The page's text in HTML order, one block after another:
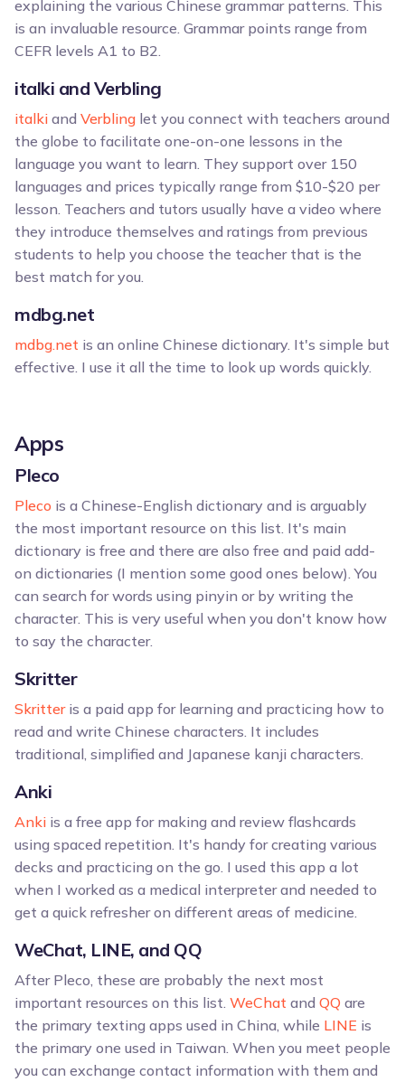
explaining the various Chinese grammar patterns. This
is an invaluable resource. Grammar points range from
CEFR levels A1 to B2.
italki and Verbling
italki and Verbling let you connect with teachers around
the globe to facilitate one-on-one lessons in the
language you want to learn. They support over 150
languages and prices typically range from $10-$20 per
lesson. Teachers and tutors usually have a video where
they introduce themselves and ratings from previous
students to help you choose the teacher that is the
best match for you.
mdbg.net
mdbg.net is an online Chinese dictionary. It's simple but
effective. I use it all the time to look up words quickly.
Apps
Pleco
Pleco is a Chinese-English dictionary and is arguably
the most important resource on this list. It's main
dictionary is free and there are also free and paid add-
on dictionaries (I mention some good ones below). You
can search for words using pinyin or by writing the
character. This is very useful when you don't know how
to say the character.
Skritter
Skritteris a paid app for learning and practicing how to
read and write Chinese characters. It includes
traditional, simplified and Japanese kanji characters.
Anki
Anki is a free app for making and review flashcards
using spaced repetition. It's handy for creating various
decks and practicing on the go. I used this app a lot
when I worked as a medical interpreter and needed to
get a quick refresher on different areas of medicine.
WeChat, LINE, and QQ
After Pleco, these are probably the next most
important resources on this list. WeChat and QQ are
the primary texting apps used in China, while LINE is
the primary one used in Taiwan. When you meet people
you can exchange contact information with them and